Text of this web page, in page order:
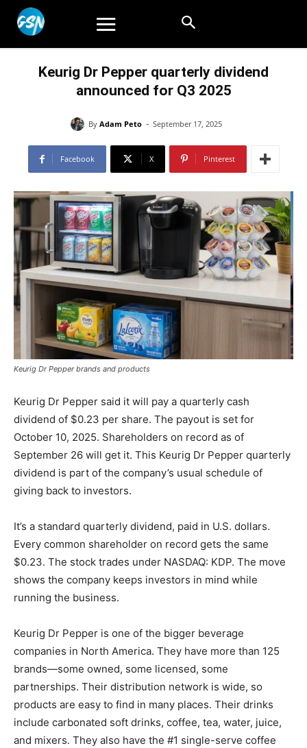
Keurig Dr Pepper quarterly dividend
announced for Q3 2025
By Adam Peto - September 17, 2025
Facebook X Pinterest
Keurig Dr Pepper brands and products
Keurig Dr Pepper said it will pay a quarterly cash
dividend of $0.23 per share. The payout is set for
October 10, 2025. Shareholders on record as of
September 26 will get it. This Keurig Dr Pepper quarterly
dividend is part of the company’s usual schedule of
giving back to investors.
It’s a standard quarterly dividend, paid in U.S. dollars.
Every common shareholder on record gets the same
$0.23. The stock trades under NASDAQ: KDP. The move
shows the company keeps investors in mind while
running the business.
Keurig Dr Pepper is one of the bigger beverage
companies in North America. They have more than 125
brands—some owned, some licensed, some
partnerships. Their distribution network is wide, so
products are easy to find in many places. Their drinks
include carbonated soft drinks, coffee, tea, water, juice,
and mixers. They also have the #1 single-serve coffee